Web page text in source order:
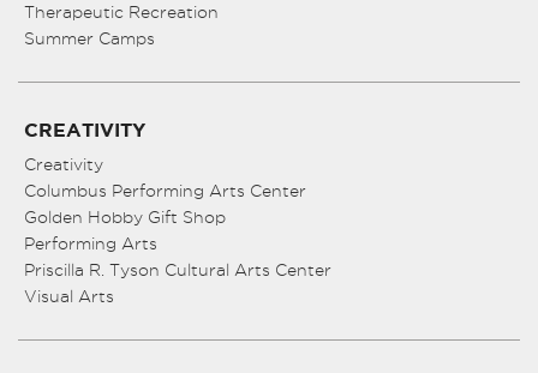
Therapeutic Recreation
Summer Camps
CREATIVITY
Creativity
Columbus Performing Arts Center
Golden Hobby Gift Shop
Performing Arts
Priscilla R. Tyson Cultural Arts Center
Visual Arts